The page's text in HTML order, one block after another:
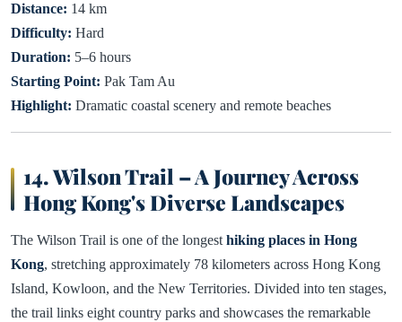
Distance: 14 km
Difficulty: Hard
Duration: 5–6 hours
Starting Point: Pak Tam Au
Highlight: Dramatic coastal scenery and remote beaches
14. Wilson Trail – A Journey Across
Hong Kong's Diverse Landscapes
The Wilson Trail is one of the longesthiking places in Hong
Kong, stretching approximately 78 kilometers across Hong Kong
Island, Kowloon, and the New Territories. Divided into ten stages,
the trail links eight country parks and showcases the remarkable